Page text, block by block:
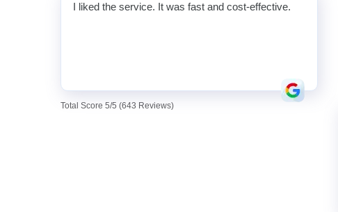
I liked the service. It was fast and cost-effective.
Total Score 5/5 (643 Reviews)